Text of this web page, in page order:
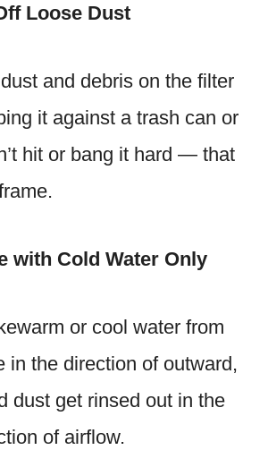
Loose Dust
and debris on the filter
it against a trash can or
hit or bang it hard — that
with Cold Water Only
or cool water from
in the direction of outward,
dust get rinsed out in the
of airflow.